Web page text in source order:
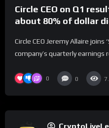
Circle CEO on Q1
about 80% of dollar
Circle CEO Jeremy Allaire joins
company’s quarterly
0 0